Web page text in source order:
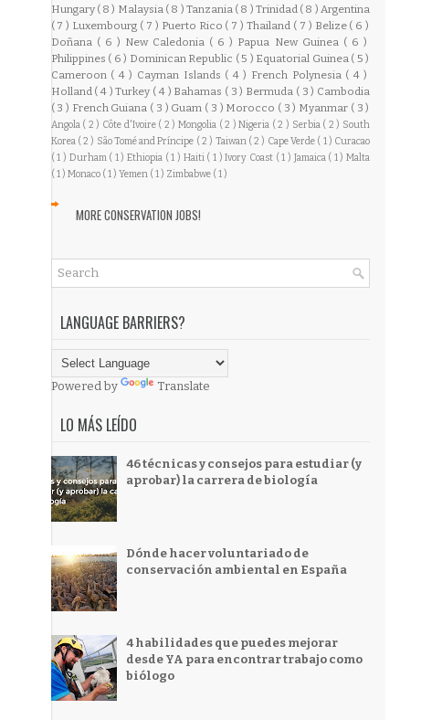
Hungary ( 8 ) Malaysia ( 8 ) Tanzania ( 8 ) Trinidad ( 8 )Argentina
( 7 ) Luxembourg ( 7 ) Puerto Rico ( 7 )Thailand ( 7 ) Belize ( 6 )
Doñana ( 6 ) New Caledonia ( 6 ) Papua New Guinea ( 6 )
Philippines ( 6 ) Dominican Republic ( 5 ) Equatorial Guinea ( 5 )
Cameroon ( 4 ) Cayman Islands ( 4 ) French Polynesia ( 4 )
Holland ( 4 )Turkey ( 4 ) Bahamas ( 3 ) Bermuda ( 3 ) Cambodia
( 3 ) French Guiana ( 3 ) Guam ( 3 ) Morocco ( 3 ) Myanmar ( 3 )
Angola ( 2 ) Côte d'Ivoire ( 2 ) Mongolia ( 2 )Nigeria ( 2 ) Serbia ( 2 ) South
Korea ( 2 ) São Tomé and Príncipe ( 2 ) Taiwan ( 2 ) Cape Verde ( 1 ) Curacao
( 1 ) Durham ( 1 )Ethiopia ( 1 ) Haiti ( 1 )Ivory Coast ( 1 ) Jamaica ( 1 )Malta
( 1 ) Monaco ( 1 ) Yemen ( 1 ) Zimbabwe ( 1 )
MORE CONSERVATION JOBS!
LANGUAGE BARRIERS?
Powered by Translate
LO MÁS LEÍDO
46 técnicas y consejos para estudiar (y
aprobar) la carrera de biología
Dónde hacer voluntariado de
conservación ambiental en España
4 habilidades que puedes mejorar
desde YA para encontrar trabajo como
biólogo